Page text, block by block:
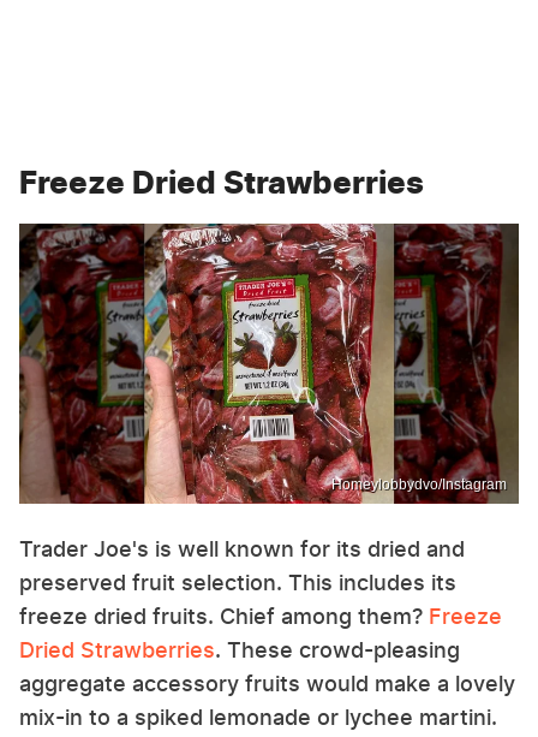
Freeze Dried Strawberries
Homeylobbydvo/Instagram
Trader Joe's is well known for its dried and
preserved fruit selection. This includes its
freeze dried fruits. Chief among them? Freeze
Dried Strawberries. These crowd-pleasing
aggregate accessory fruits would make a lovely
mix-in to a spiked lemonade or lychee martini.